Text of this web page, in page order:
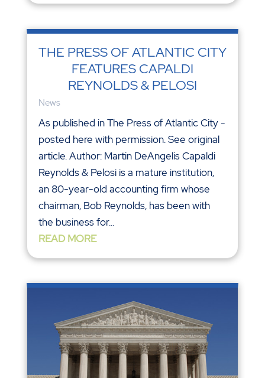
THE PRESS OF ATLANTIC CITY
FEATURES CAPALDI
REYNOLDS & PELOSI
News
As published in The Press of Atlantic City -
posted here with permission. See original
article. Author: Martin DeAngelis Capaldi
Reynolds & Pelosi is a mature institution,
an 80-year-old accounting firm whose
chairman, Bob Reynolds, has been with
the business for...
READ MORE